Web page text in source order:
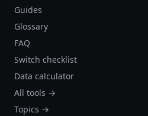
Guides
Glossary
FAQ
Switch checklist
Data calculator
All tools →
Topics →